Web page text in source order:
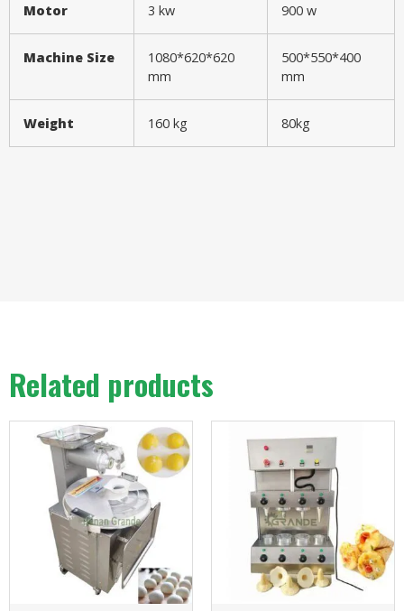
Motor 3 kw 900 w
Machine Size
1080*620*620
mm
500*550*400
mm
Weight 160 kg 80kg
Related products